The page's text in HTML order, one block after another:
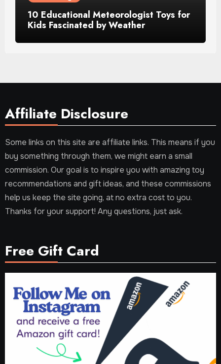
10 Educational Meteorologist Toys for
Kids Fascinated by Weather
Affiliate Disclosure
Some links on this site are affiliate links. This means if you
buy something through them, we might earn a small
commission. Our goal is to inspire you with amazing toy
recommendations and gift ideas, and these commissions
help us keep the site going, at no extra cost to you.
Thanks for your support! Any questions, just ask.
Free Gift Card